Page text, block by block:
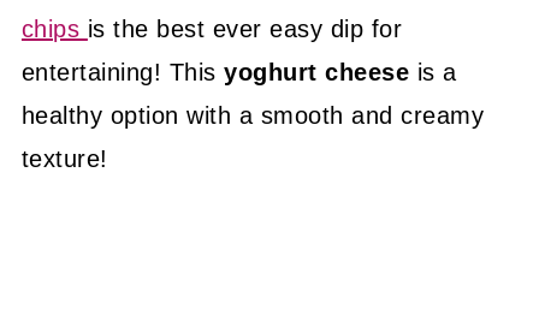
chips is the best ever easy dip for
entertaining! This yoghurt cheese is a
healthy option with a smooth and creamy
texture!